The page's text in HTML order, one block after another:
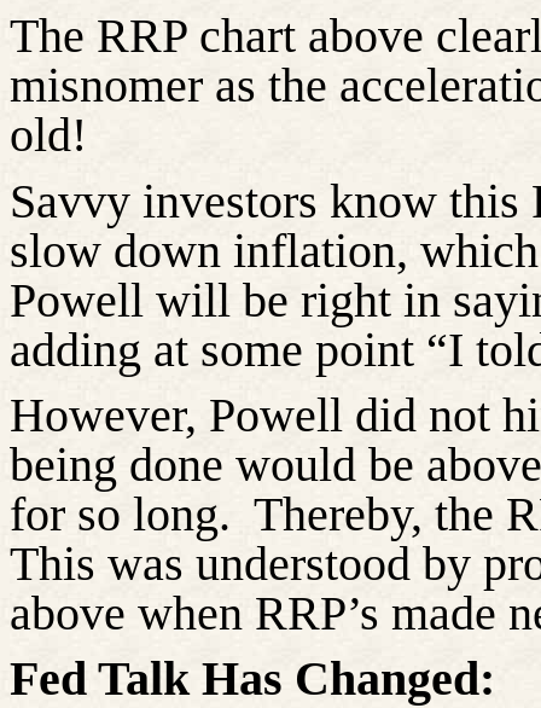
The RRP chart above
misnomer as the
old!
Savvy investors know this
slow down inflation,
Powell will be right in
adding at some point “I
However, Powell did not
being done would be
for so long. Thereby, the
This was understood by
above when RRP’s made
Fed Talk Has Changed: